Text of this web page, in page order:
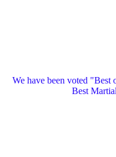
We have been voted
Best